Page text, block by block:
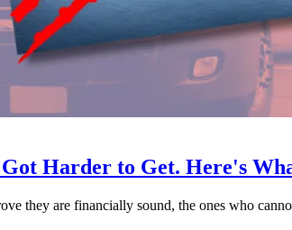
Harder to Get. Here's
they are financially sound, the ones who